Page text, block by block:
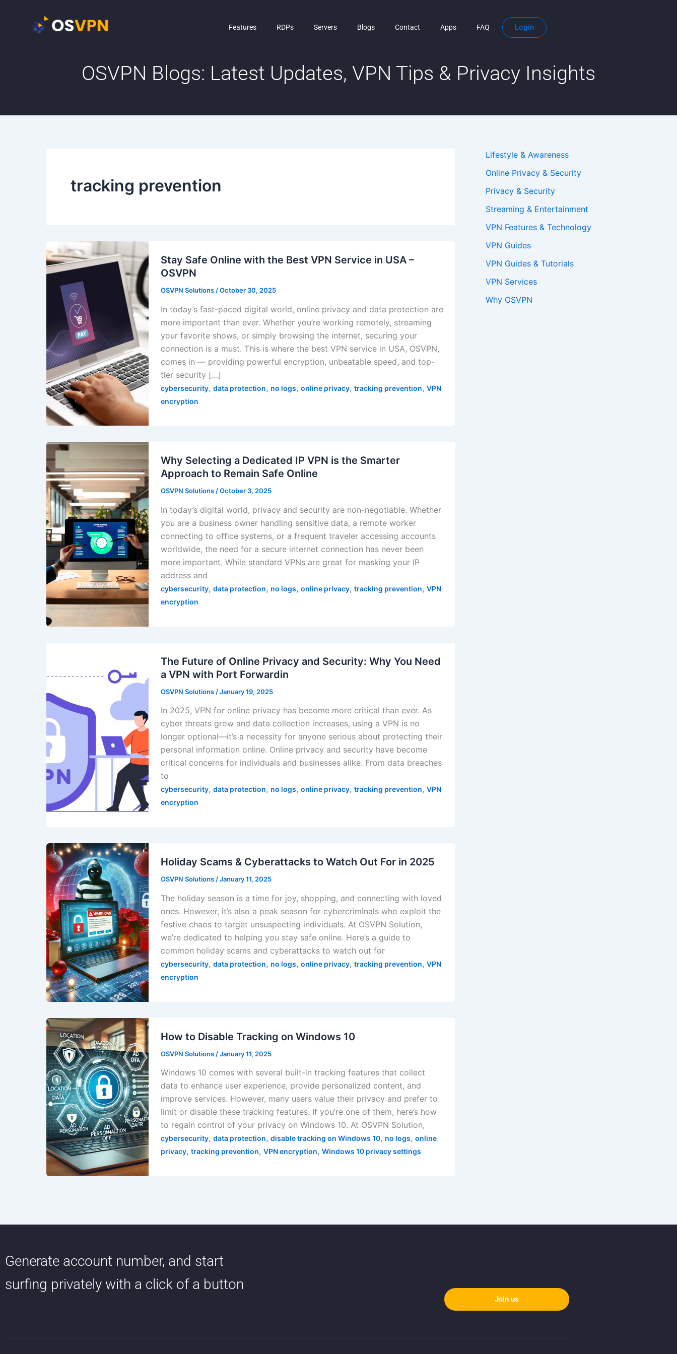
Features RDPs Servers Blogs Contact Apps FAQ Login
OSVPN Blogs: Latest Updates, VPN Tips & Privacy Insights
tracking prevention
Stay Safe Online with the Best VPN Service in USA –
OSVPN
OSVPN Solutions /October 30, 2025
In today’s fast-paced digital world, online privacy and data protection are
more important than ever. Whether you’re working remotely, streaming
your favorite shows, or simply browsing the internet, securing your
connection is a must. This is where the best VPN service in USA, OSVPN,
comes in — providing powerful encryption, unbeatable speed, and top-
tier security […]
cybersecurity, data protection, no logs, online privacy, tracking prevention, VPN
encryption
Why Selecting a Dedicated IP VPN is the Smarter
Approach to Remain Safe Online
OSVPN Solutions/October 3, 2025
In today’s digital world, privacy and security are non-negotiable. Whether
you are a business owner handling sensitive data, a remote worker
connecting to office systems, or a frequent traveler accessing accounts
worldwide, the need for a secure internet connection has never been
more important. While standard VPNs are great for masking your IP
address and
cybersecurity, data protection, no logs, online privacy, tracking prevention, VPN
encryption
The Future of Online Privacy and Security: Why You Need
a VPN with Port Forwardin
OSVPN Solutions /January 19, 2025
In 2025, VPN for online privacy has become more critical than ever. As
cyber threats grow and data collection increases, using a VPN is no
longer optional—it’s a necessity for anyone serious about protecting their
personal information online. Online privacy and security have become
critical concerns for individuals and businesses alike. From data breaches
to
cybersecurity, data protection, no logs, online privacy, tracking prevention, VPN
encryption
Holiday Scams & Cyberattacks to Watch Out For in 2025
OSVPN Solutions /January 11, 2025
The holiday season is a time for joy, shopping, and connecting with loved
ones. However, it’s also a peak season for cybercriminals who exploit the
festive chaos to target unsuspecting individuals. At OSVPN Solution,
we’re dedicated to helping you stay safe online. Here’s a guide to
common holiday scams and cyberattacks to watch out for
cybersecurity, data protection, no logs, online privacy, tracking prevention, VPN
encryption
How to Disable Tracking on Windows 10
OSVPN Solutions /January 11, 2025
Windows 10 comes with several built-in tracking features that collect
data to enhance user experience, provide personalized content, and
improve services. However, many users value their privacy and prefer to
limit or disable these tracking features. If you’re one of them, here’s how
to regain control of your privacy on Windows 10. At OSVPN Solution,
cybersecurity, data protection, disable tracking on Windows 10, no logs, online
privacy, tracking prevention, VPN encryption, Windows 10 privacy settings
Lifestyle & Awareness
Online Privacy & Security
Privacy & Security
Streaming & Entertainment
VPN Features & Technology
VPN Guides
VPN Guides & Tutorials
VPN Services
Why OSVPN
Generate account number, and start
surfing privately with a click of a button
Join us